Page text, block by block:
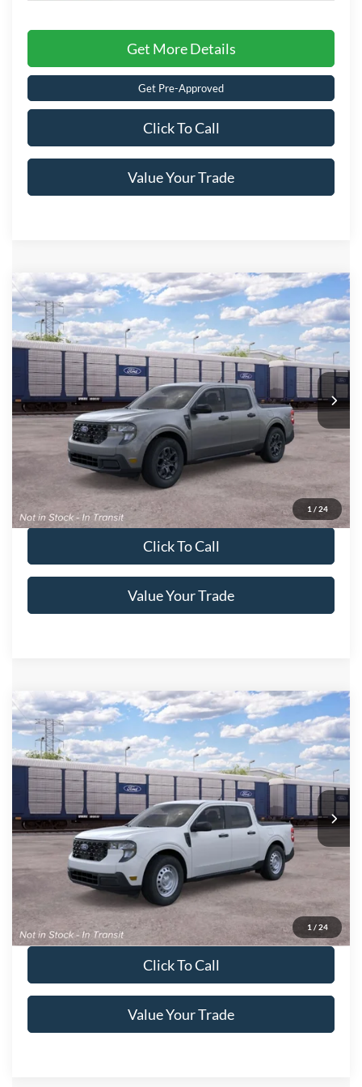
Get More Details
Get Pre-Approved
Click To Call
Value Your Trade
1 / 24
2026Ford MaverickXLT
Special Offer
Crossroads Ford of Lumberton
VIN:3FTTW8H32TRB30486
In Transit Ext. Int.
Crossroads Price: Call For Price
Get More Details
Get Pre-Approved
Click To Call
Value Your Trade
Compare Vehicle
1 / 24
2026Ford MaverickXL
Special Offer
Crossroads Ford of Lumberton
VIN:3FTTW8A34TRB34419
In Transit Ext. Int.
Crossroads Price: Call For Price
Get More Details
Get Pre-Approved
Click To Call
Value Your Trade
Compare Vehicle